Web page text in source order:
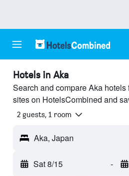
Hotels in Aka
Search and compare Aka hotels
sites on HotelsCombined and
2 guests, 1 room
Aka, Japan
Sat 8/15 -